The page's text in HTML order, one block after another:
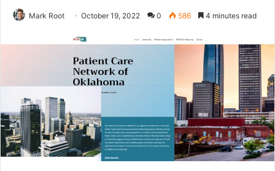
Mark Root October 19, 2022 0 586 4 minutes read